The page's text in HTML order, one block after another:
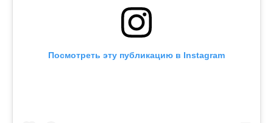
Посмотреть эту публикацию в Instagram